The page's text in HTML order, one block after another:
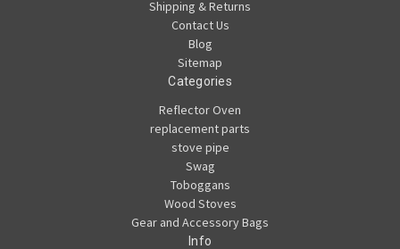
Shipping & Returns
Contact Us
Blog
Sitemap
Categories
Reflector Oven
replacement parts
stove pipe
Swag
Toboggans
Wood Stoves
Gear and Accessory Bags
Info